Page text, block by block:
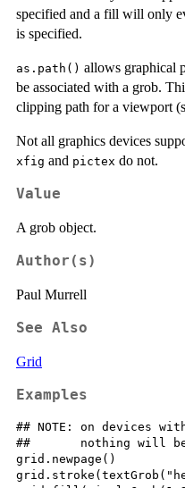
specified and a fill will only
is specified.
as.path() allows graphical
be associated with a grob.
clipping path for a viewport
Not all graphics devices
xfig and pictex do not.
Value
A grob object.
Author(s)
Paul Murrell
See Also
Grid
Examples
## NOTE: on devices
##       nothing will be
grid.newpage()